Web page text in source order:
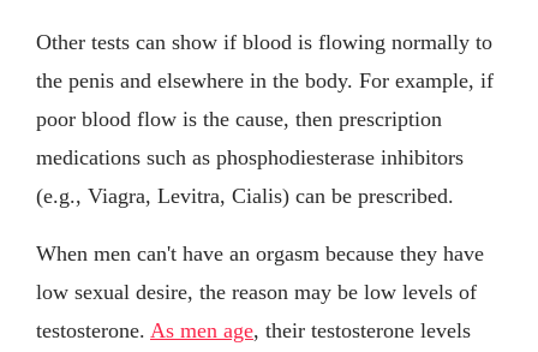
Other tests can show if blood is flowing normally to
the penis and elsewhere in the body. For example, if
poor blood flow is the cause, then prescription
medications such as phosphodiesterase inhibitors
(e.g., Viagra, Levitra, Cialis) can be prescribed.
When men can't have an orgasm because they have
low sexual desire, the reason may be low levels of
testosterone. As men age, their testosterone levels